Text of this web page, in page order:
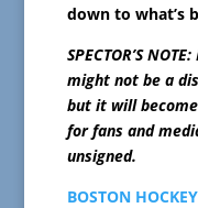
down to what’s
SPECTOR’S
might not be a
but it will
for fans and
unsigned.
BOSTON